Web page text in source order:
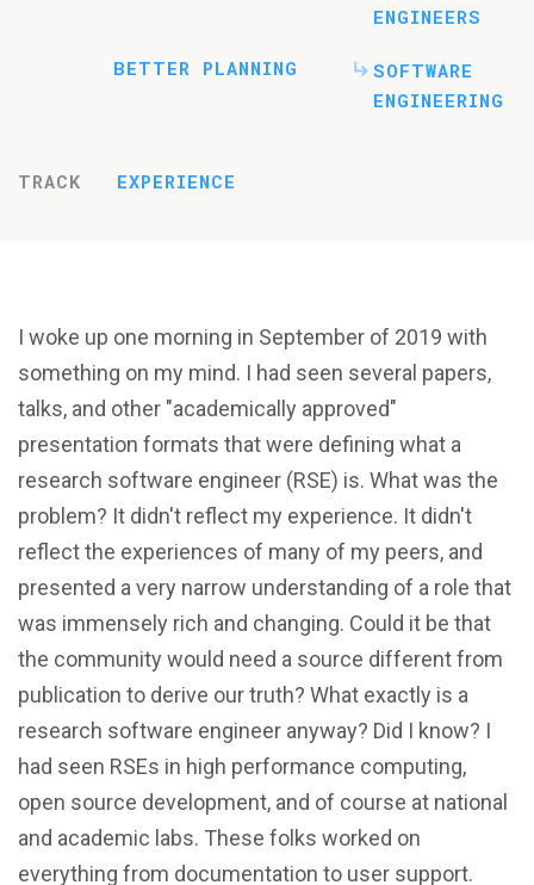
ENGINEERS
BETTER PLANNING
SOFTWARE
ENGINEERING
TRACK EXPERIENCE
I woke up one morning in September of 2019 with
something on my mind. I had seen several papers,
talks, and other "academically approved"
presentation formats that were defining what a
research software engineer (RSE) is. What was the
problem? It didn't reflect my experience. It didn't
reflect the experiences of many of my peers, and
presented a very narrow understanding of a role that
was immensely rich and changing. Could it be that
the community would need a source different from
publication to derive our truth? What exactly is a
research software engineer anyway? Did I know? I
had seen RSEs in high performance computing,
open source development, and of course at national
and academic labs. These folks worked on
everything from documentation to user support.